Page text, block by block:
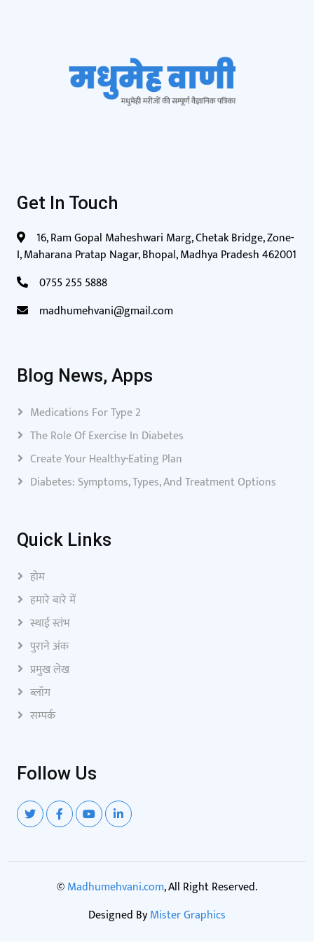
Get In Touch
16, Ram Gopal Maheshwari Marg, Chetak Bridge, Zone-
I, Maharana Pratap Nagar, Bhopal, Madhya Pradesh 462001
0755 255 5888
madhumehvani@gmail.com
Blog News, Apps
Medications For Type 2
The Role Of Exercise In Diabetes
Create Your Healthy-Eating Plan
Diabetes: Symptoms, Types, And Treatment Options
Quick Links
होम
हमारे बारे में
स्थाई स्तंभ
पुराने अंक
प्रमुख लेख
ब्लॉग
सम्पर्क
Follow Us
©Madhumehvani.com, All Right Reserved.
Designed ByMister Graphics